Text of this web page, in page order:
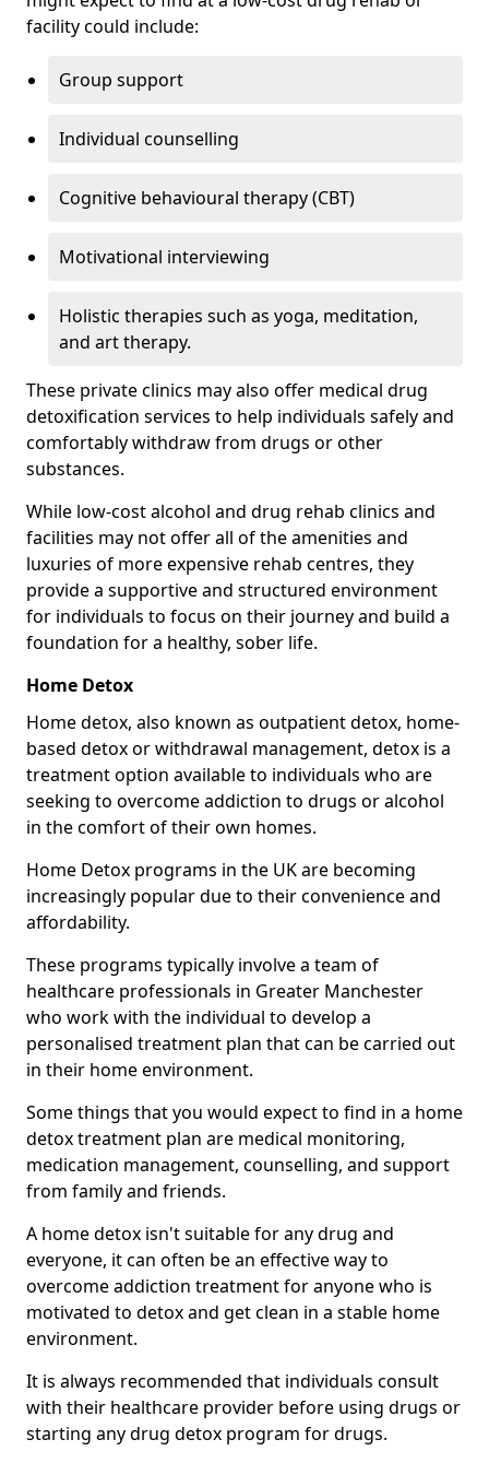
facility could include:
Group support
Individual counselling
Cognitive behavioural therapy (CBT)
Motivational interviewing
Holistic therapies such as yoga, meditation,
and art therapy.
These private clinics may also offer medical drug
detoxification services to help individuals safely and
comfortably withdraw from drugs or other
substances.
While low-cost alcohol and drug rehab clinics and
facilities may not offer all of the amenities and
luxuries of more expensive rehab centres, they
provide a supportive and structured environment
for individuals to focus on their journey and build a
foundation for a healthy, sober life.
Home Detox
Home detox, also known as outpatient detox, home-
based detox or withdrawal management, detox is a
treatment option available to individuals who are
seeking to overcome addiction to drugs or alcohol
in the comfort of their own homes.
Home Detox programs in the UK are becoming
increasingly popular due to their convenience and
affordability.
These programs typically involve a team of
healthcare professionals in Greater Manchester
who work with the individual to develop a
personalised treatment plan that can be carried out
in their home environment.
Some things that you would expect to find in a home
detox treatment plan are medical monitoring,
medication management, counselling, and support
from family and friends.
A home detox isn't suitable for any drug and
everyone, it can often be an effective way to
overcome addiction treatment for anyone who is
motivated to detox and get clean in a stable home
environment.
It is always recommended that individuals consult
with their healthcare provider before using drugs or
starting any drug detox program for drugs.